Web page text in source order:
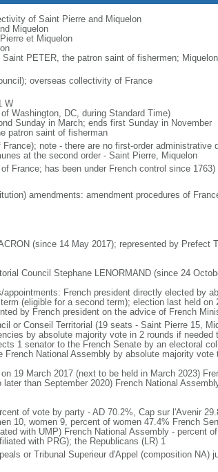
of Saint Pierre and Miquelon
Miquelon
et Miquelon
PETER, the patron saint of fishermen;
overseas collectivity of France
W
Washington, DC, during Standard Time)
Sunday in March; ends first Sunday in November
patron saint of fisherman
note - there are no first-order administrative
at the second order - Saint Pierre, Miquelon
France; has been under French control since 1763)
amendments: amendment procedures of
(since 14 May 2017); represented by Prefect
Council Stephane LENORMAND (since 24
French president directly elected by
(eligible for a second term); election last held on
by French president on the advice of French
or Conseil Territorial (19 seats - Saint Pierre 15,
by absolute majority vote in 2 rounds if needed
1 senator to the French Senate by an electoral
National Assembly by absolute majority vote
19 March 2017 (next to be held in March 2023)
than September 2020) French National
of vote by party - AD 70.2%, Cap sur l'Avenir
10, women 9, percent of women 47.4% French
with UMP) French National Assembly - percent
with PRG); the Republicans (LR) 1
or Tribunal Superieur d'Appel (composition NA)